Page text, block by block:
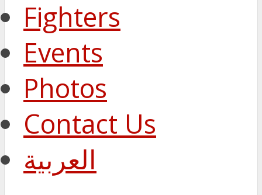
Fighters
Events
Photos
Contact Us
العربية